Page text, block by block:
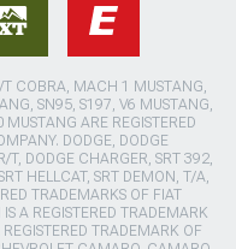
COBRA, MACH 1 MUSTANG,
SN95, S197, V6 MUSTANG,
ARE REGISTERED
DODGE, DODGE
T, DODGE CHARGER, SRT 392,
HELLCAT, SRT DEMON, T/A,
TRADEMARKS OF FIAT
A REGISTERED TRADEMARK
TRADEMARK OF